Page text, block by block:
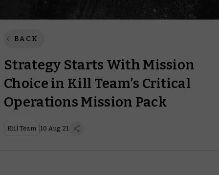
BACK
Strategy Starts With Mission
Choice in Kill Team’s Critical
Operations Mission Pack
Kill Team 10 Aug 21